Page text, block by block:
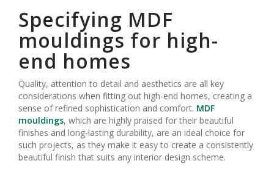
Specifying MDF
mouldings for high-
end homes
Quality, attention to detail and aesthetics are all key
considerations when fitting out high-end homes, creating a
sense of refined sophistication and comfort. MDF
mouldings, which are highly praised for their beautiful
finishes and long-lasting durability, are an ideal choice for
such projects, as they make it easy to create a consistently
beautiful finish that suits any interior design scheme.